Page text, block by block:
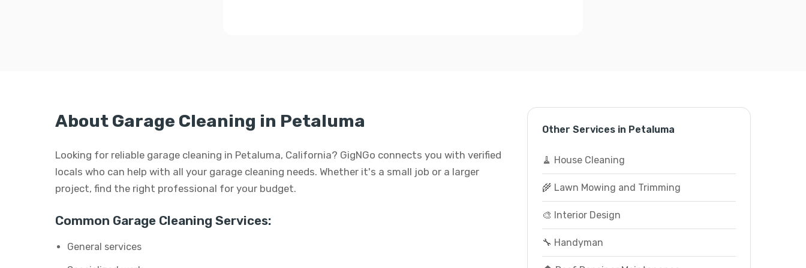
About Garage Cleaning in Petaluma
Looking for reliable garage cleaning in Petaluma, California? GigNGo connects you with verified
locals who can help with all your garage cleaning needs. Whether it's a small job or a larger
project, find the right professional for your budget.
Common Garage Cleaning Services:
General services
Other Services in Petaluma
🧹 House Cleaning
🌾 Lawn Mowing and Trimming
🎨 Interior Design
🔧 Handyman